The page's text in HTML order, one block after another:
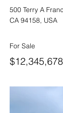
500 Terry A
CA 94158, USA
For Sale
$12,345,678